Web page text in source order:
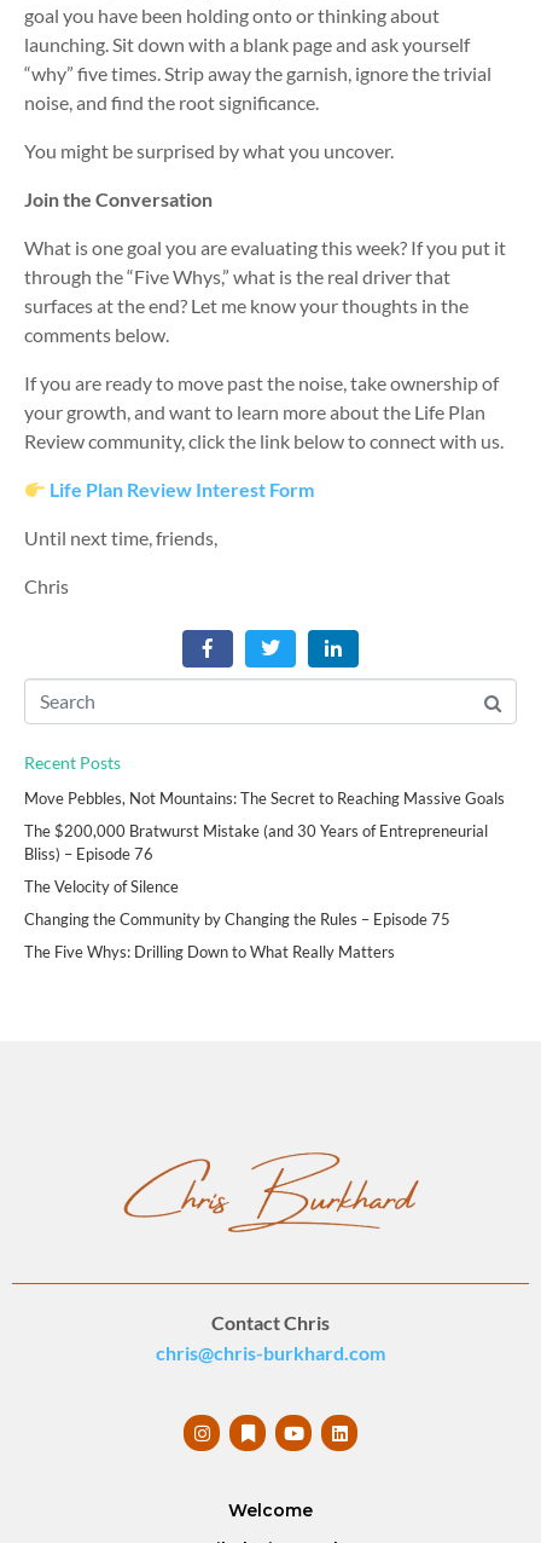
goal you have been holding onto or thinking about
launching. Sit down with a blank page and ask yourself
“why” five times. Strip away the garnish, ignore the trivial
noise, and find the root significance.
You might be surprised by what you uncover.
Join the Conversation
What is one goal you are evaluating this week? If you put it
through the “Five Whys,” what is the real driver that
surfaces at the end? Let me know your thoughts in the
comments below.
If you are ready to move past the noise, take ownership of
your growth, and want to learn more about the Life Plan
Review community, click the link below to connect with us.
Life Plan Review Interest Form
Until next time, friends,
Chris
Recent Posts
Move Pebbles, Not Mountains: The Secret to Reaching Massive Goals
The $200,000 Bratwurst Mistake (and 30 Years of Entrepreneurial
Bliss) – Episode 76
The Velocity of Silence
Changing the Community by Changing the Rules – Episode 75
The Five Whys: Drilling Down to What Really Matters
Contact Chris
chris@chris-burkhard.com
Welcome